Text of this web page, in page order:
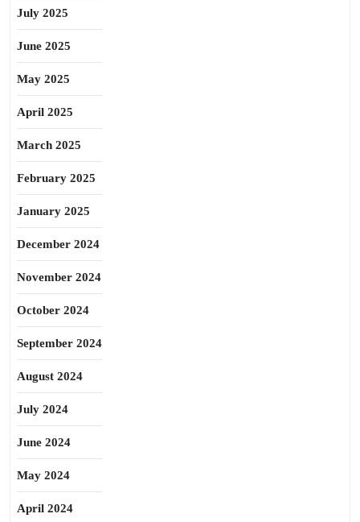
July 2025
June 2025
May 2025
April 2025
March 2025
February 2025
January 2025
December 2024
November 2024
October 2024
September 2024
August 2024
July 2024
June 2024
May 2024
April 2024